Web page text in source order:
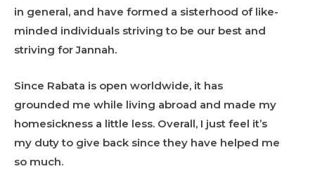
in general, and have formed a sisterhood of like-
minded individuals striving to be our best and
striving for Jannah.
Since Rabata is open worldwide, it has
grounded me while living abroad and made my
homesickness a little less. Overall, I just feel it’s
my duty to give back since they have helped me
so much.